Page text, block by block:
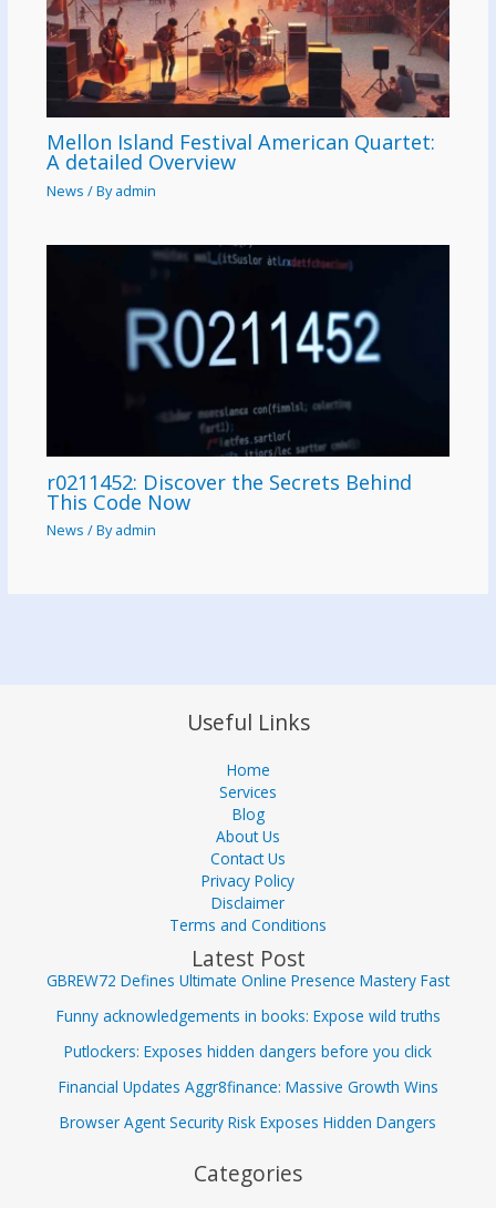
Mellon Island Festival American Quartet:
A detailed Overview
News / Byadmin
r0211452: Discover the Secrets Behind
This Code Now
News / Byadmin
Useful Links
Home
Services
Blog
About Us
Contact Us
Privacy Policy
Disclaimer
Terms and Conditions
Latest Post
GBREW72 Defines Ultimate Online Presence Mastery Fast
Funny acknowledgements in books: Expose wild truths
Putlockers: Exposes hidden dangers before you click
Financial Updates Aggr8finance: Massive Growth Wins
Browser Agent Security Risk Exposes Hidden Dangers
Categories